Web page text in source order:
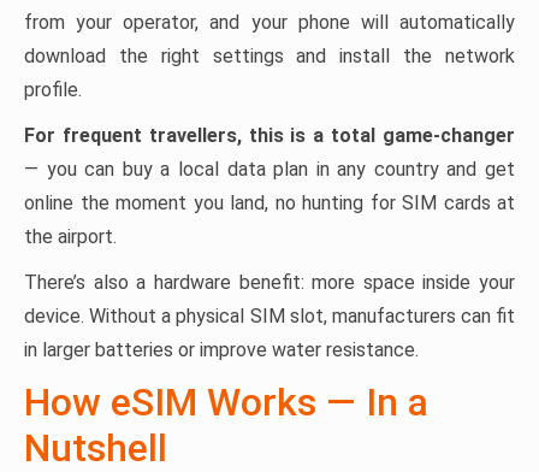
from your operator, and your phone will automatically
download the right settings and install the network
profile.
For frequent travellers, this is a total game-changer
— you can buy a local data plan in any country and get
online the moment you land, no hunting for SIM cards at
the airport.
There’s also a hardware benefit: more space inside your
device. Without a physical SIM slot, manufacturers can fit
in larger batteries or improve water resistance.
How eSIM Works — In a
Nutshell